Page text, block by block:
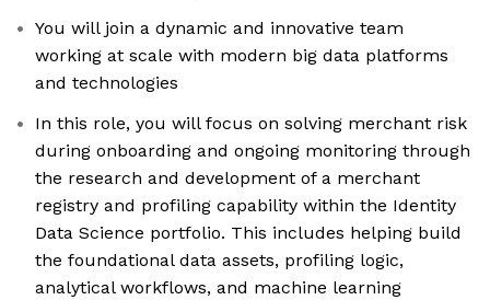
You will join a dynamic and innovative team
working at scale with modern big data platforms
and technologies
In this role, you will focus on solving merchant risk
during onboarding and ongoing monitoring through
the research and development of a merchant
registry and profiling capability within the Identity
Data Science portfolio. This includes helping build
the foundational data assets, profiling logic,
analytical workflows, and machine learning